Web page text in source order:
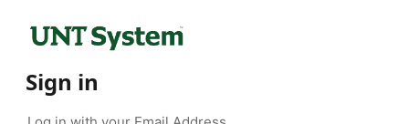
Sign in